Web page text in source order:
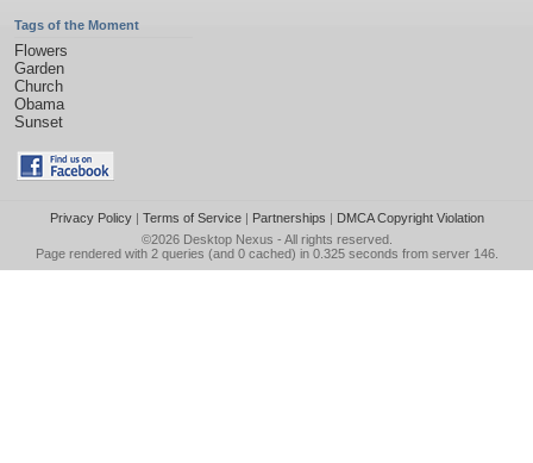
Tags of the Moment
Flowers
Garden
Church
Obama
Sunset
Privacy Policy| Terms of Service| Partnerships | DMCA Copyright Violation
©2026 Desktop Nexus - All rights reserved.
Page rendered with 2 queries (and 0 cached) in 0.325 seconds from server 146.